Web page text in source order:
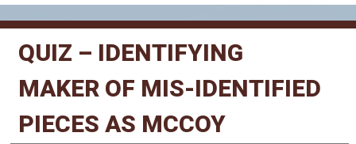
QUIZ – IDENTIFYING
MAKER OF MIS-IDENTIFIED
PIECES AS MCCOY